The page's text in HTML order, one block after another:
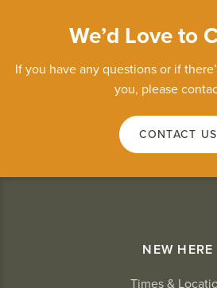
We’d Love to
If you have any questions or if
you, please
CONTACT US
NEW HERE
Times &